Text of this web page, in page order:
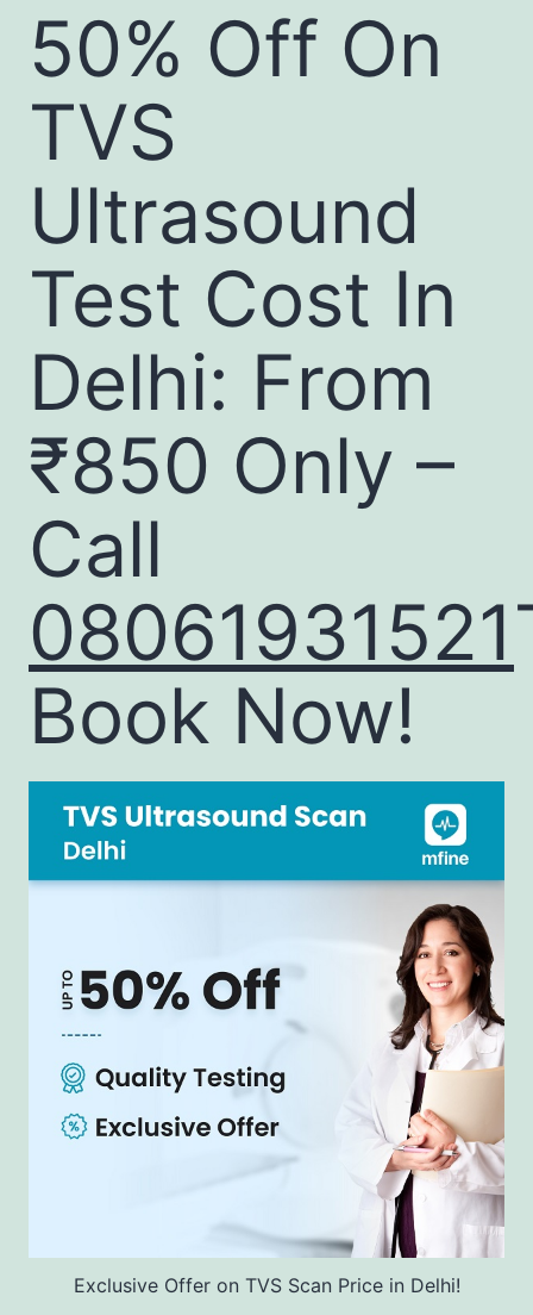
50% Off On
TVS
Ultrasound
Test Cost In
Delhi: From
₹850 Only –
Call
08061931521
Book Now!
Exclusive Offer on TVS Scan Price in Delhi!